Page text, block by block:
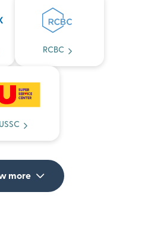
RCBC
USSC
more